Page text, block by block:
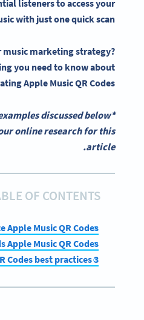
listeners to access your
with just one quick scan.
music marketing strategy?
you need to know about
Apple Music QR Codes
discussed below
online research for this
article.
OF CONTENTS
Apple Music QR Codes
Apple Music QR Codes?
3 Apple Music QR Codes best practices